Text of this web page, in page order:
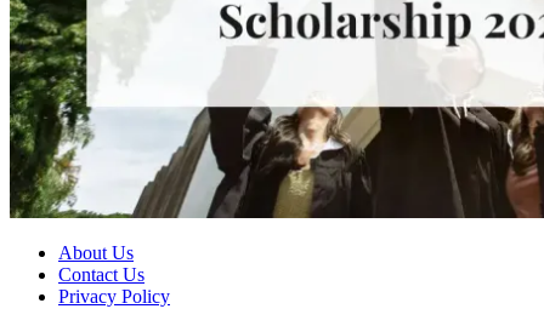
About Us
Contact Us
Privacy Policy